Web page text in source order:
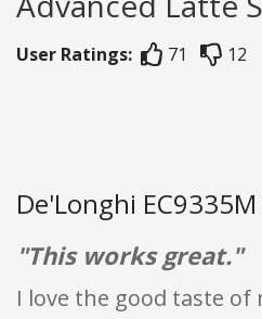
User Ratings: 71 12
De'Longhi
"This works great."
I love the good taste of